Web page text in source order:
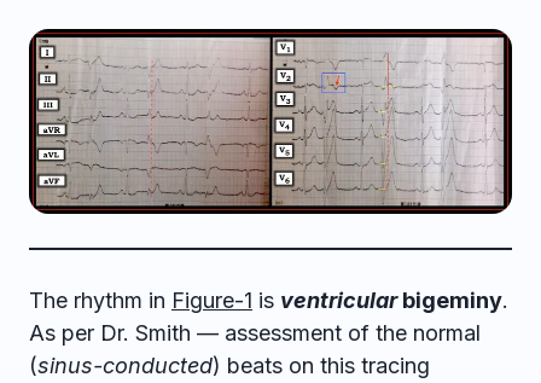
The rhythm in Figure-1 is ventricularbigeminy.
As per Dr. Smith — assessment of the normal
(sinus-conducted) beats on this tracing